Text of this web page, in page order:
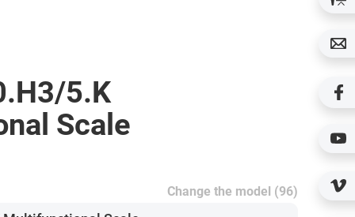
5.K
Scale
Change the model (96)